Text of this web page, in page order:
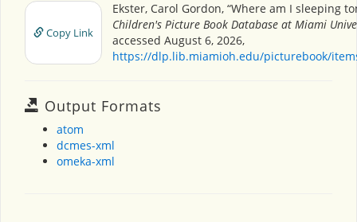
Copy Link
Ekster, Carol Gordon, “Where am I sleeping
Children's Picture Book Database at Miami
accessed August 6, 2026,
https://dlp.lib.miamioh.edu/picturebook/
Output Formats
atom
dcmes-xml
omeka-xml